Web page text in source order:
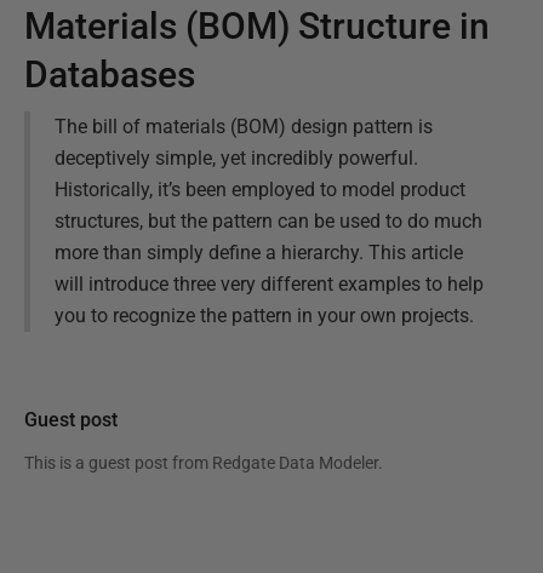
Materials (BOM) Structure in
Databases
The bill of materials (BOM) design pattern is
deceptively simple, yet incredibly powerful.
Historically, it’s been employed to model product
structures, but the pattern can be used to do much
more than simply define a hierarchy. This article
will introduce three very different examples to help
you to recognize the pattern in your own projects.
Guest post
This is a guest post from Redgate Data Modeler.